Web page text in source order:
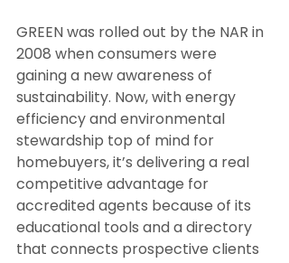
GREEN was rolled out by the NAR in
2008 when consumers were
gaining a new awareness of
sustainability. Now, with energy
efficiency and environmental
stewardship top of mind for
homebuyers, it’s delivering a real
competitive advantage for
accredited agents because of its
educational tools and a directory
that connects prospective clients